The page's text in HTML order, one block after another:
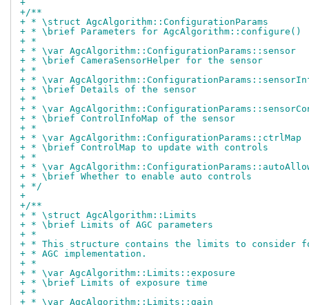
+
+/**
+ * \struct AgcAlgorithm::ConfigurationParams
+ * \brief Parameters for AgcAlgorithm::configure()
+ *
+ * \var AgcAlgorithm::ConfigurationParams::sensor
+ * \brief CameraSensorHelper for the sensor
+ *
+ * \var
+ * \brief Details of the sensor
+ *
+ * \var
+ * \brief ControlInfoMap of the sensor
+ *
+ * \var AgcAlgorithm::ConfigurationParams::ctrlMap
+ * \brief ControlMap to update with controls
+ *
+ * \var
+ * \brief Whether to enable auto controls
+ */
+
+/**
+ * \struct AgcAlgorithm::Limits
+ * \brief Limits of AGC parameters
+ *
+ * This structure contains the limits to consider
+ * AGC implementation.
+ *
+ * \var AgcAlgorithm::Limits::exposure
+ * \brief Limits of exposure time
+ *
+ * \var AgcAlgorithm::Limits::gain